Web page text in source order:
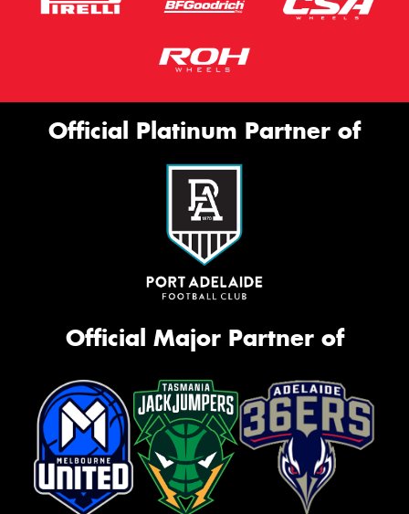
Official Platinum Partner of
Official Major Partner of